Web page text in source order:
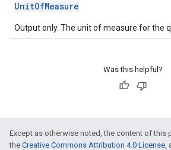
UnitOfMeasure
Output only. The unit of measure for the
Was this helpful?
Except as otherwise noted, the content of this
the Creative Commons Attribution 4.0 License,